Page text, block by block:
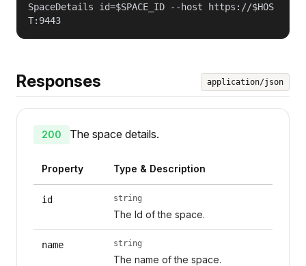
SpaceDetails id=$SPACE_ID --host https://$HOS
T:9443
Responses application/json
200 The space details.
Property Type & Description
id string
The Id of the space.
name string
The name of the space.